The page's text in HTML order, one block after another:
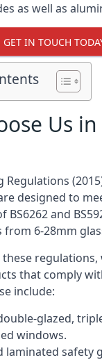
as well as
GET IN TOUCH
Us
Regulations
designed to
BS6262 and
6-28mm
regulations,
that comply
include:
glazed,
windows.
laminated safety